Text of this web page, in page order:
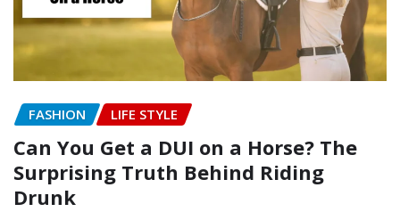
FASHION LIFE STYLE
Can You Get a DUI on a Horse? The
Surprising Truth Behind Riding
Drunk